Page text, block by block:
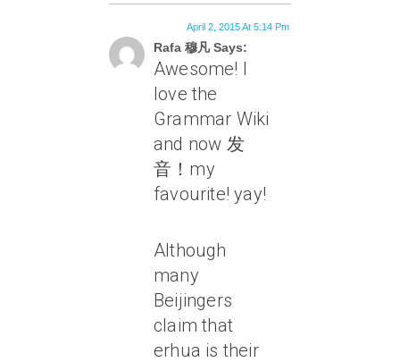
Rafa 穆凡 Says:
April 2, 2015 At 5:14 Pm
Awesome! I
love the
Grammar Wiki
and now 发
音！my
favourite! yay!
Although
many
Beijingers
claim that
erhua is their